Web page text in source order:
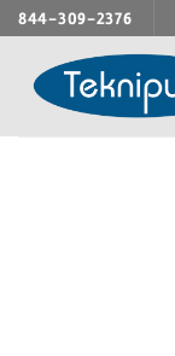
Skip
content
844-309-2376